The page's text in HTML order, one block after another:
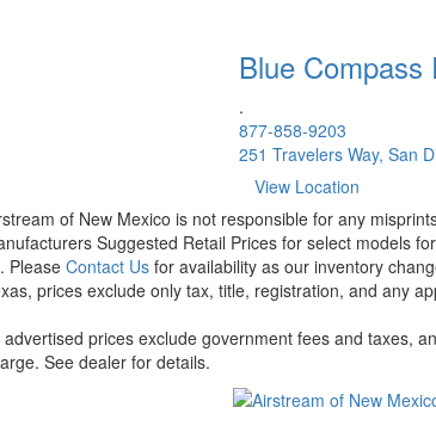
Blue Compass
.
877-858-9203
251 Travelers Way, San
View Location
of New Mexico is not responsible for any
Suggested Retail Prices for select models
Please Contact Us for availability as our inventory
prices exclude only tax, title, registration, and any
advertised prices exclude government fees and taxes,
See dealer for details.